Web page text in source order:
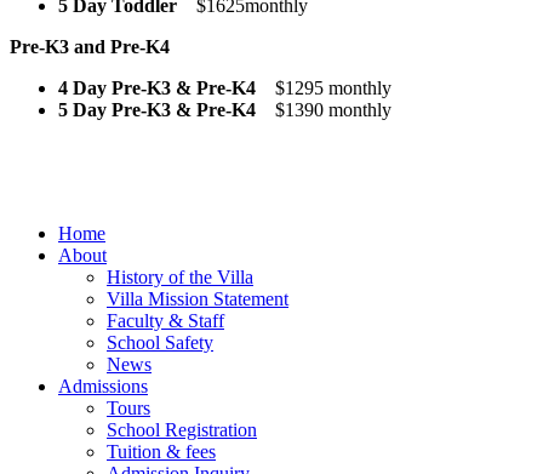
5 Day Toddler $1625monthly
Pre-K3 and Pre-K4
4 Day Pre-K3 & Pre-K4 $1295 monthly
5 Day Pre-K3 & Pre-K4 $1390 monthly
Home
About
History of the Villa
Villa Mission Statement
Faculty & Staff
School Safety
News
Admissions
Tours
School Registration
Tuition & fees